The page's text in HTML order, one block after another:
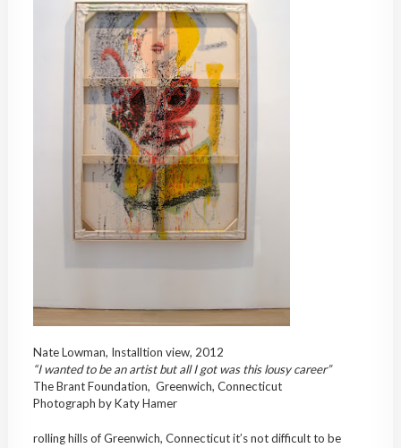
Nate Lowman, Installtion view, 2012
“I wanted to be an artist but all I got was this lousy career”
The Brant Foundation, Greenwich, Connecticut
Photograph by Katy Hamer
rolling hills of Greenwich, Connecticut it’s not difficult to be